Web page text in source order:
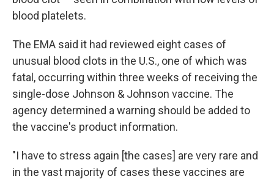
blood platelets.
The EMA said it had reviewed eight cases of
unusual blood clots in the U.S., one of which was
fatal, occurring within three weeks of receiving the
single-dose Johnson & Johnson vaccine. The
agency determined a warning should be added to
the vaccine's product information.
"I have to stress again [the cases] are very rare and
in the vast majority of cases these vaccines are